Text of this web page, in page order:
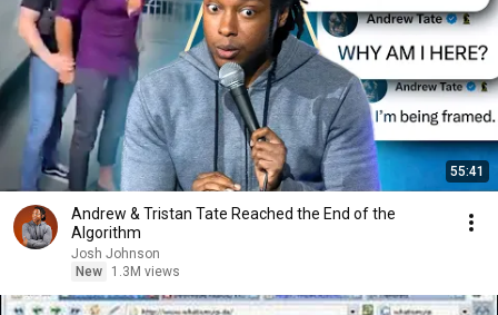
55:41
Andrew & Tristan Tate Reached the End of the
Algorithm
Josh Johnson
New
1.3M views